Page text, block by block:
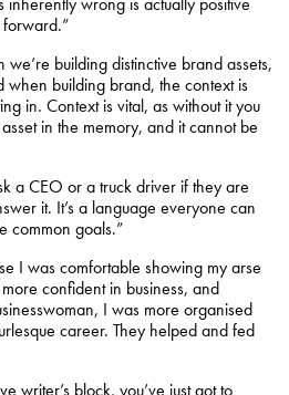
we’re building distinctive brand assets,
when building brand, the context is
in. Context is vital, as without it you
in the memory, and it cannot be
a CEO or a truck driver if they are
it. It’s a language everyone can
common goals.”
I was comfortable showing my arse
confident in business, and
I was more organised
career. They helped and fed
writer’s block, you’ve just got to